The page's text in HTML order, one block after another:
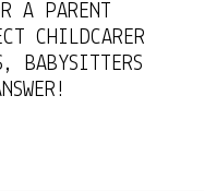
A PARENT
CHILDCARER
BABYSITTERS